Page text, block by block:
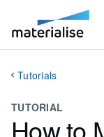
Tutorials
TUTORIAL
How to